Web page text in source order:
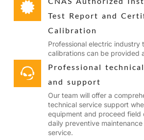
Test Report and
Calibration
Professional electric industry
calibrations can be provided
Professional
and support
Our team will offer a
technical service support
equipment and proceed field
daily preventive
service.